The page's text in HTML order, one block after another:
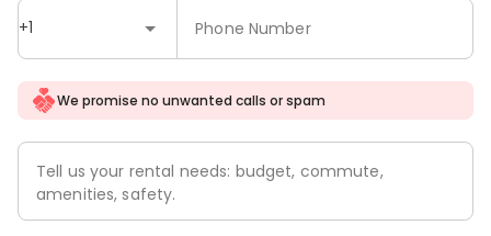
+1 Phone Number
We promise no unwanted calls or spam
Tell us your rental needs: budget, commute,
amenities, safety.